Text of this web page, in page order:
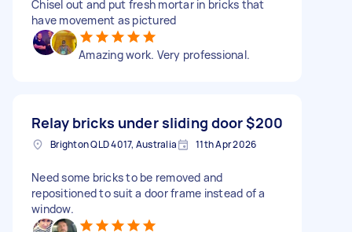
Chisel out and put fresh mortar in bricks that
have movement as pictured
Amazing work. Very professional.
Relay bricks under sliding door$200
Brighton QLD 4017, Australia 11th Apr 2026
Need some bricks to be removed and
repositioned to suit a door frame instead of a
window.